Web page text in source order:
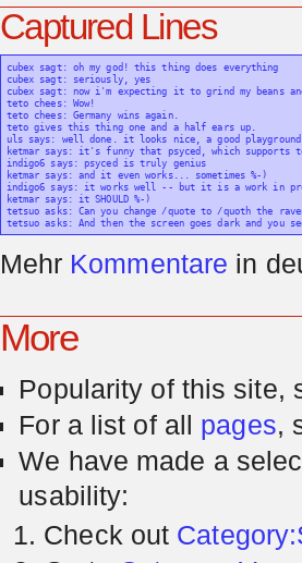
Captured Lines
cubex sagt: oh my god! this thing does everything
cubex sagt: seriously, yes
cubex sagt: now i'm expecting it to grind my beans
teto chees: Wow!
teto chees: Germany wins again.
teto gives this thing one and a half ears up.
uls says: well done. it looks nice, a good
ketmar says: it's funny that psyced, which supports
indigo6 says: psyced is truly genius
ketmar says: and it even works... sometimes %-)
indigo6 says: it works well -- but it is a work in
ketmar says: it SHOULD %-)
tetsuo asks: Can you change /quote to /quoth the
Mehr Kommentare in
More
Popularity of this site,
For a list of all pages,
We have made a
usability:
Check out